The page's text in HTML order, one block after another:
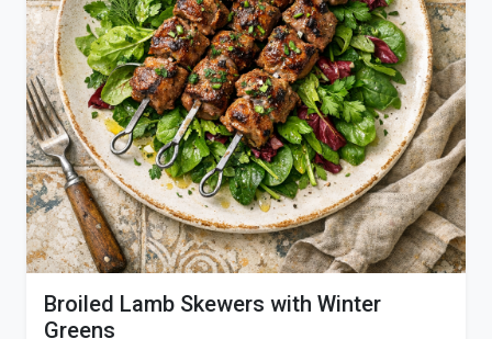
Broiled Lamb Skewers with Winter
Greens